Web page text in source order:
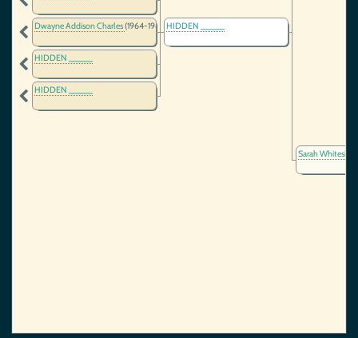
Dwayne Addison Charles(1964-1987)
HIDDEN _____
HIDDEN _____
HIDDEN _____
Sarah Whiteside